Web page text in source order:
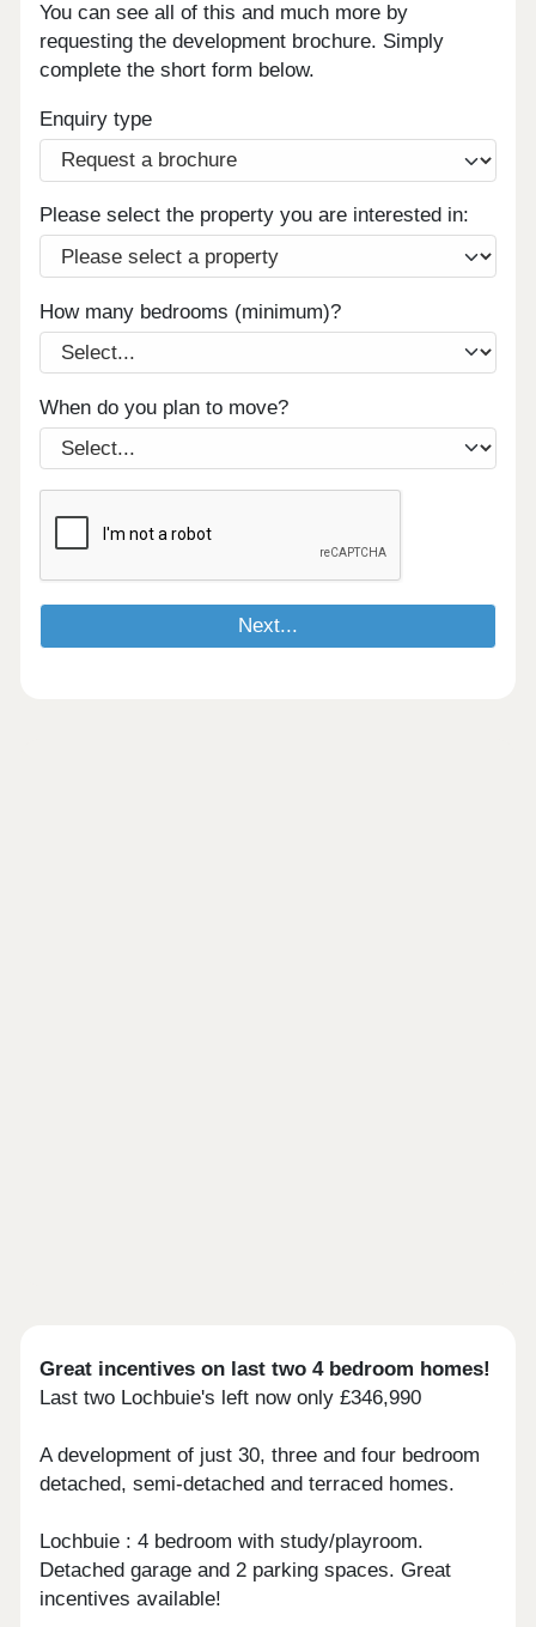
You can see all of this and much more by
requesting the development brochure. Simply
complete the short form below.
Enquiry type
Please select the property you are interested in:
How many bedrooms (minimum)?
When do you plan to move?
Great incentives on last two 4 bedroom homes!
Last two Lochbuie's left now only £346,990
A development of just 30, three and four bedroom
detached, semi-detached and terraced homes.
Lochbuie : 4 bedroom with study/playroom.
Detached garage and 2 parking spaces. Great
incentives available!